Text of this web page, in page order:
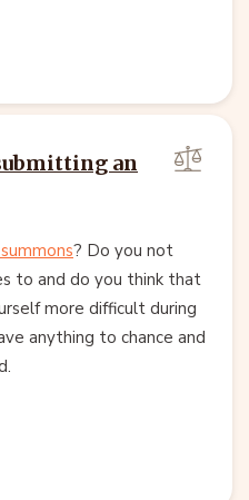
an
? Do you not
to and do you think that
more difficult during
anything to chance and